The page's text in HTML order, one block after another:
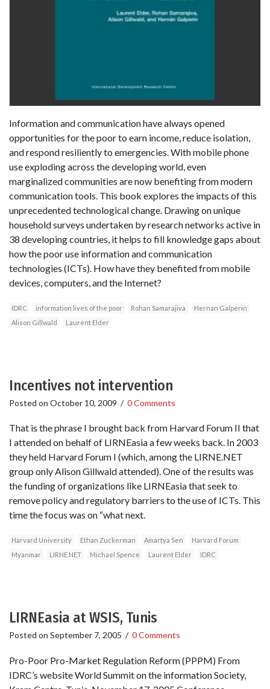
Information and communication have always opened
opportunities for the poor to earn income, reduce isolation,
and respond resiliently to emergencies. With mobile phone
use exploding across the developing world, even
marginalized communities are now benefiting from modern
communication tools. This book explores the impacts of this
unprecedented technological change. Drawing on unique
household surveys undertaken by research networks active in
38 developing countries, it helps to fill knowledge gaps about
how the poor use information and communication
technologies (ICTs). How have they benefited from mobile
devices, computers, and the Internet?
IDRC information lives of the poor Rohan Samarajiva
Hernan Galperin
Alison Gillwald
Laurent Elder
Incentives not intervention
Posted on October 10, 2009 / 0 Comments
That is the phrase I brought back from Harvard Forum II that
I attended on behalf of LIRNEasia a few weeks back. In 2003
they held Harvard Forum I (which, among the LIRNE.NET
group only Alison Gillwald attended). One of the results was
the funding of organizations like LIRNEasia that seek to
remove policy and regulatory barriers to the use of ICTs. This
time the focus was on “what next.
Harvard University Ethan Zuckerman Amartya Sen
Harvard Forum
Myanmar
LIRNE.NET Michael Spence Laurent Elder IDRC
LIRNEasia at WSIS, Tunis
Posted on September 7, 2005 / 0 Comments
Pro-Poor Pro-Market Regulation Reform (PPPM) From
IDRC’s website World Summit on the information Society,